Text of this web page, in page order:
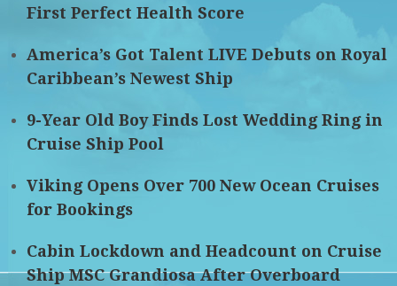
First Perfect Health Score
America’s Got Talent LIVE Debuts on Royal
Caribbean’s Newest Ship
9-Year Old Boy Finds Lost Wedding Ring in
Cruise Ship Pool
Viking Opens Over 700 New Ocean Cruises
for Bookings
Cabin Lockdown and Headcount on Cruise
Ship MSC Grandiosa After Overboard